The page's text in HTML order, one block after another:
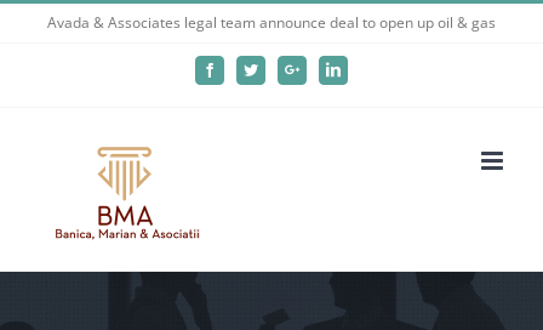
Avada & Associates legal team announce deal to open up oil & gas
FacebookTwitterGoogle+LinkedIn